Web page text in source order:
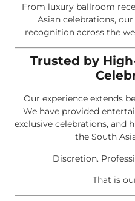
From luxury ballroom
Asian celebrations,
recognition across the
Trusted by
Our experience extends
We have provided
exclusive celebrations,
the South
Discretion.
That is